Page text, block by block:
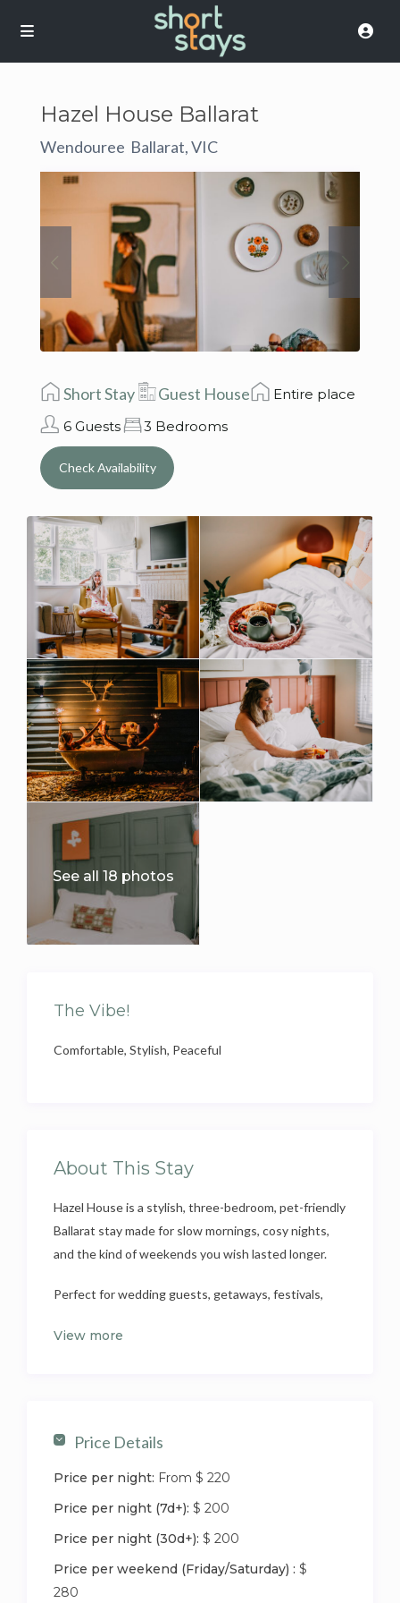
Hazel House Ballarat
Wendouree Ballarat, VIC
Short Stay Guest House
Entire place
6 Guests
3 Bedrooms
Check Availability
See all 18 photos
The Vibe!
Comfortable, Stylish, Peaceful
About This Stay
Hazel House is a stylish, three-bedroom, pet-friendly
Ballarat stay made for slow mornings, cosy nights,
and the kind of weekends you wish lasted longer.
Perfect for wedding guests, getaways, festivals,
base after days exploring Ballarat — or doing
the CBD, Hazel House blends location, comfort, and
charm — ideal for guests who like their stays easy,
welcoming, and just a little bit special.
This fully renovated three-bedroom Ballarat home
sleeps six and is designed for settling in, not just
staying over. Ducted heating and cooling keep
View more
Price Details
Price per night: From $ 220
Price per night (7d+): $ 200
Price per night (30d+): $ 200
Price per weekend (Friday/Saturday) : $
280